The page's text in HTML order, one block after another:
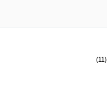
(11)